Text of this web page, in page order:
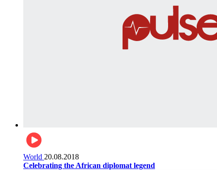
World 20.08.2018
Celebrating the African diplomat legend